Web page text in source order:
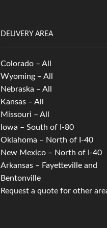
DELIVERY AREA
Colorado – All
Wyoming – All
Nebraska – All
Kansas – All
Missouri – All
Iowa – South of I-80
Oklahoma – North of I-40
New Mexico – North of I-40
Arkansas – Fayetteville and
Bentonville
Request a quote for other